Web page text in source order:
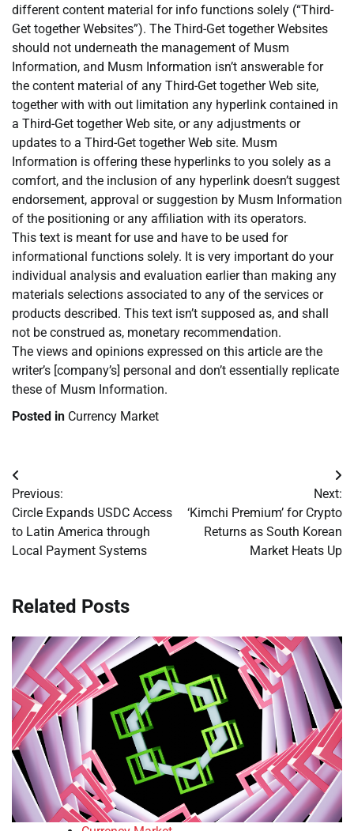
different content material for info functions solely (“Third-
Get together Websites”). The Third-Get together Websites
should not underneath the management of Musm
Information, and Musm Information isn’t answerable for
the content material of any Third-Get together Web site,
together with with out limitation any hyperlink contained in
a Third-Get together Web site, or any adjustments or
updates to a Third-Get together Web site. Musm
Information is offering these hyperlinks to you solely as a
comfort, and the inclusion of any hyperlink doesn’t suggest
endorsement, approval or suggestion by Musm Information
of the positioning or any affiliation with its operators.
This text is meant for use and have to be used for
informational functions solely. It is very important do your
individual analysis and evaluation earlier than making any
materials selections associated to any of the services or
products described. This text isn’t supposed as, and shall
not be construed as, monetary recommendation.
The views and opinions expressed on this article are the
writer’s [company’s] personal and don’t essentially replicate
these of Musm Information.
Posted in Currency Market
Post
navigation
Previous:
Circle Expands USDC Access
to Latin America through
Local Payment Systems
Next:
‘Kimchi Premium’ for Crypto
Returns as South Korean
Market Heats Up
Related Posts